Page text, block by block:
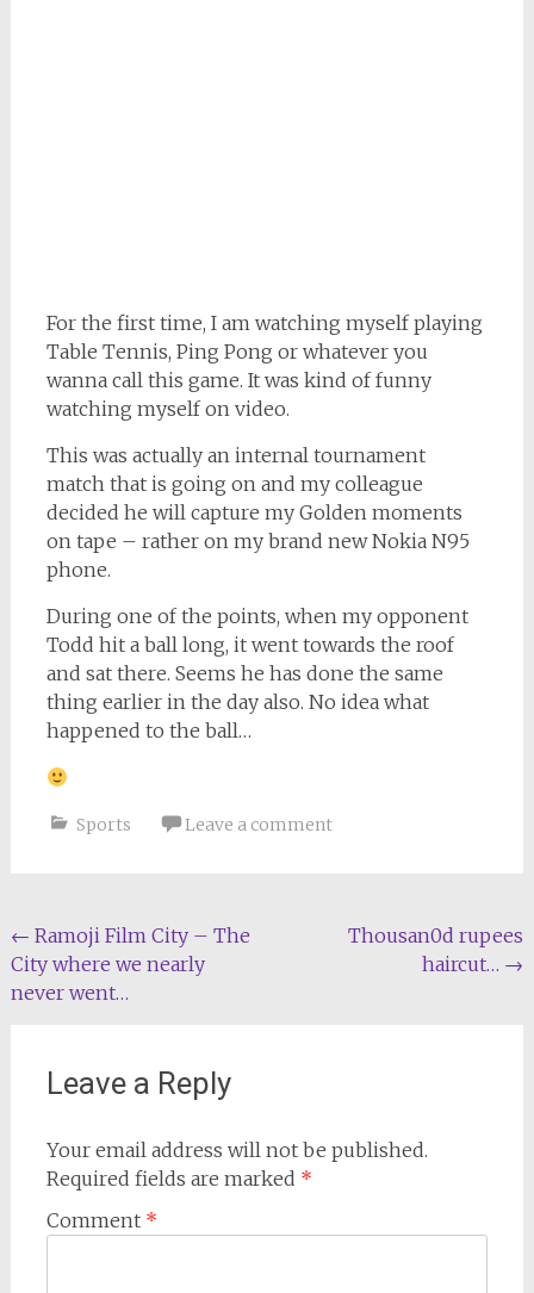
For the first time, I am watching myself playing
Table Tennis, Ping Pong or whatever you
wanna call this game. It was kind of funny
watching myself on video.
This was actually an internal tournament
match that is going on and my colleague
decided he will capture my Golden moments
on tape – rather on my brand new Nokia N95
phone.
During one of the points, when my opponent
Todd hit a ball long, it went towards the roof
and sat there. Seems he has done the same
thing earlier in the day also. No idea what
happened to the ball…
Sports Leave a comment
Post
navigation
← Ramoji Film City – The
City where we nearly
never went…
Thousan0d rupees
haircut… →
Leave a Reply
Your email address will not be published.
Required fields are marked *
Comment *